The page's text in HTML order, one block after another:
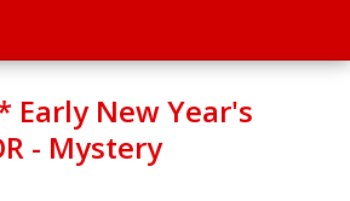
Early New Year's
- Mystery